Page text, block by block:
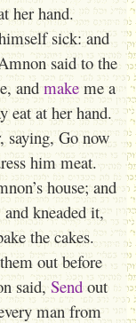
her hand.
sick: and
said to the
and make me a
eat at her hand.
saying, Go now
him meat.
house; and
kneaded it,
the cakes.
out before
said, Send out
man from